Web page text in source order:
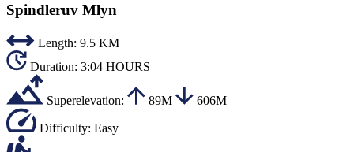
Spindleruv Mlyn
Length: 9.5 KM
Duration: 3:04 HOURS
Superelevation: 89M 606M
Difficulty: Easy